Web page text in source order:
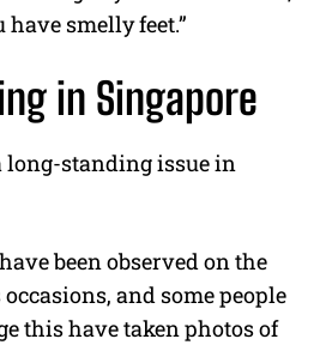
smelly feet.”
in Singapore
long-standing issue in
been observed on the
and some people
this have taken photos of